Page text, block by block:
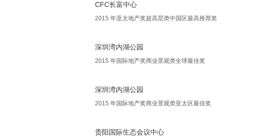
CFC长富中心
2015 年亚太地产奖超高层类中国区最高推荐奖
深圳湾内湖公园
2015 年国际地产奖商业景观类全球最佳奖
深圳湾内湖公园
2015 年国际地产奖商业景观类亚太区最佳奖
贵阳国际生态会议中心